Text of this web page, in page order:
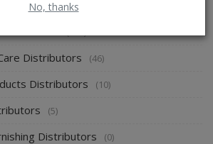
No, thanks
(0)
Distributors (46)
Distributors (10)
(5)
Distributors (0)